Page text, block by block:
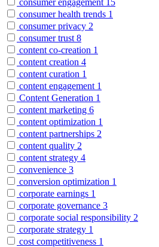
consumer health trends 1
consumer privacy 2
consumer trust 8
content co-creation 1
content creation 4
content curation 1
content engagement 1
Content Generation 1
content marketing 6
content optimization 1
content partnerships 2
content quality 2
content strategy 4
convenience 3
conversion optimization 1
corporate earnings 1
corporate governance 3
corporate social responsibility 2
corporate strategy 1
cost competitiveness 1